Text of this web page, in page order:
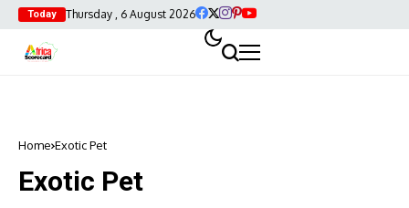
Today Thursday , 6 August 2026
Home Exotic Pet
Exotic Pet